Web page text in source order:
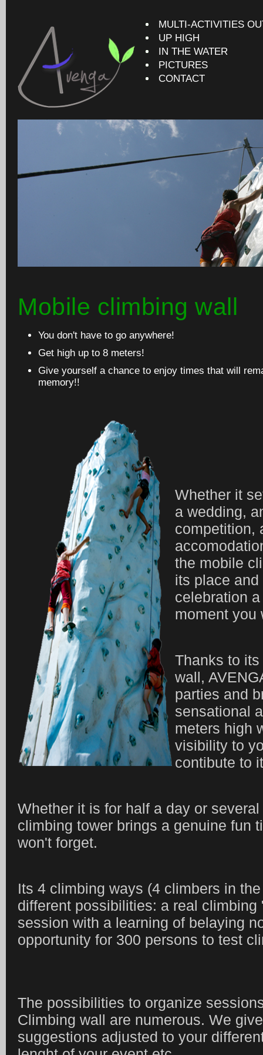
MULTI-ACTIVITIES
UP HIGH
IN THE WATER
PICTURES
CONTACT
Mobile climbing wall
You don't have to go anywhere!
Get high up to 8 meters!
Give yourself a chance to enjoy times that will
memory!!
Whether it
a wedding,
competition,
the mobile
its place
celebration
moment you
Thanks to
wall,
parties and
sensational
meters high
visibility to
contibute to
Whether it is for half a day or
climbing tower brings a genuine fun
won't forget.
Its 4 climbing ways (4 climbers in
different possibilities: a real climbing
session with a learning of belaying
opportunity for 300 persons to test
The possibilities to organize
Climbing wall are numerous. We
suggestions adjusted to your